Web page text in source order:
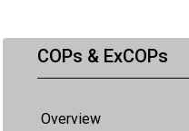
COPs & ExCOPs
Overview